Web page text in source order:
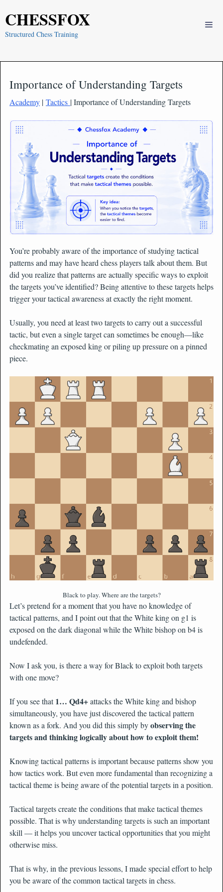
CHESSFOX
Structured Chess Training
Importance of Understanding Targets
Academy | Tactics | Importance of Understanding Targets
You’re probably aware of the importance of studying tactical
patterns and may have heard chess players talk about them. But
did you realize that patterns are actually specific ways to exploit
the targets you’ve identified? Being attentive to these targets helps
trigger your tactical awareness at exactly the right moment.
Usually, you need at least two targets to carry out a successful
tactic, but even a single target can sometimes be enough—like
checkmating an exposed king or piling up pressure on a pinned
piece.
Black to play. Where are the targets?
Let’s pretend for a moment that you have no knowledge of
tactical patterns, and I point out that the White king on g1 is
exposed on the dark diagonal while the White bishop on b4 is
undefended.
Now I ask you, is there a way for Black to exploit both targets
with one move?
If you see that1… Qd4+attacks the White king and bishop
simultaneously, you have just discovered the tactical pattern
known as a fork. And you did this simply byobserving the
targets and thinking logically about how to exploit them!
Knowing tactical patterns is important because patterns show you
how tactics work. But even more fundamental than recognizing a
tactical theme is being aware of the potential targets in a position.
Tactical targets create the conditions that make tactical themes
possible. That is why understanding targets is such an important
skill — it helps you uncover tactical opportunities that you might
otherwise miss.
That is why, in the previous lessons, I made special effort to help
you be aware of the common tactical targets in chess.